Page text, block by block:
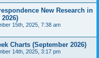
New Research in
15th, 2025, 7:38 am
Charts (September 2026)
14th, 2025, 3:17 pm